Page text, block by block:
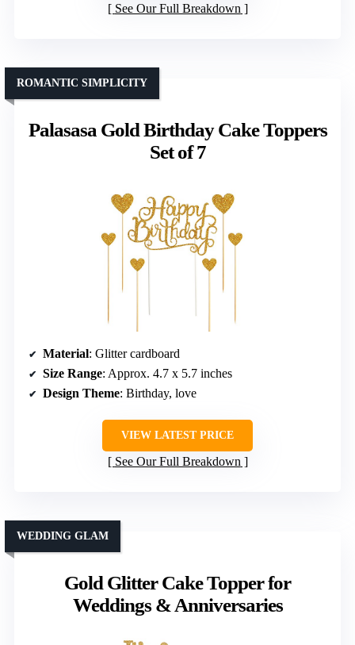
See Our Full Breakdown
Palasasa Gold Birthday Cake Toppers
Set of 7
ROMANTIC SIMPLICITY
Material: Glitter cardboard
Size Range: Approx. 4.7 x 5.7 inches
Design Theme: Birthday, love
VIEW LATEST PRICE
See Our Full Breakdown
Gold Glitter Cake Topper for
Weddings & Anniversaries
WEDDING GLAM